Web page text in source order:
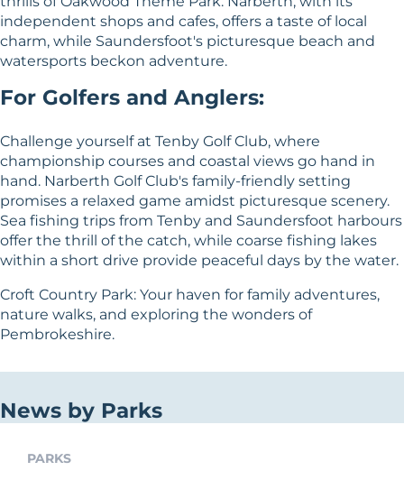
independent shops and cafes, offers a taste of local
charm, while Saundersfoot's picturesque beach and
watersports beckon adventure.
For Golfers and Anglers:
Challenge yourself at Tenby Golf Club, where
championship courses and coastal views go hand in
hand. Narberth Golf Club's family-friendly setting
promises a relaxed game amidst picturesque scenery.
Sea fishing trips from Tenby and Saundersfoot harbours
offer the thrill of the catch, while coarse fishing lakes
within a short drive provide peaceful days by the water.
Croft Country Park: Your haven for family adventures,
nature walks, and exploring the wonders of
Pembrokeshire.
News by Parks
PARKS